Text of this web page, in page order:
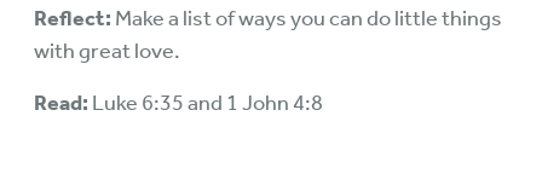
Reflect: Make a list of ways you can do little things
with great love.
Read: Luke 6:35 and 1 John 4:8